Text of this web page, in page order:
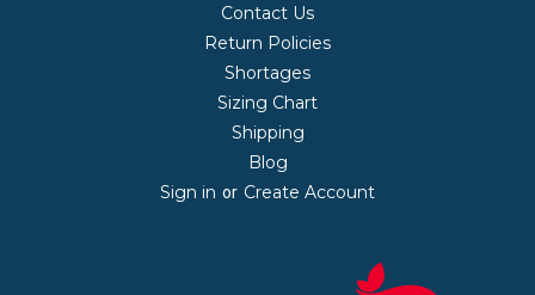
Contact Us
Return Policies
Shortages
Sizing Chart
Shipping
Blog
Sign in or Create Account